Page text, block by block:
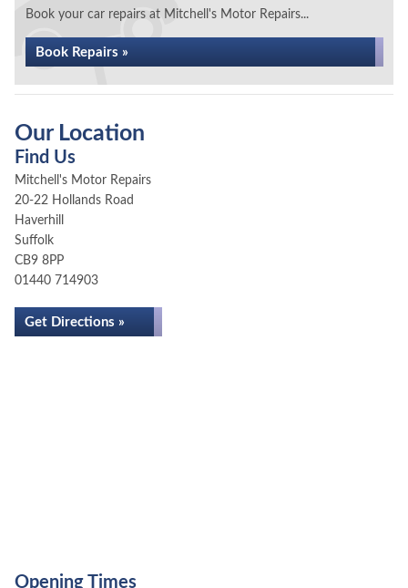
Book your car repairs at Mitchell's Motor Repairs...
Book Repairs »
Our Location
Find Us
Mitchell's Motor Repairs
20-22 Hollands Road
Haverhill
Suffolk
CB9 8PP
01440 714903
Get Directions »
Opening Times